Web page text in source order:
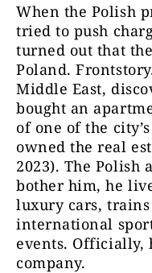
When the Polish
tried to push
turned out that
Poland.
Middle East,
bought an
of one of the
owned the real
2023). The Polish
bother him, he
luxury cars,
international
events. Officially,
company.